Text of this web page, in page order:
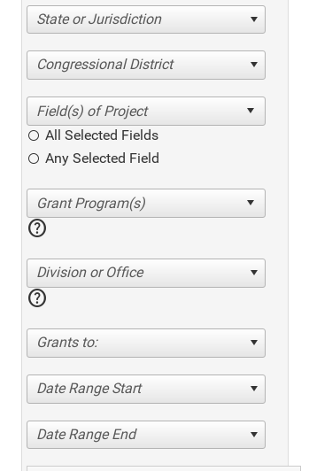
State or Jurisdiction
Congressional District
All Selected Fields
Any Selected Field
help
Division or Office
help
Grants to:
Date Range Start
Date Range End